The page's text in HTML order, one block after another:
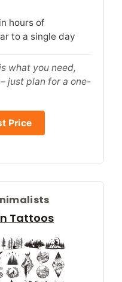
hours of
to a single day
what you need,
just plan for a one-
Price
Tattoos